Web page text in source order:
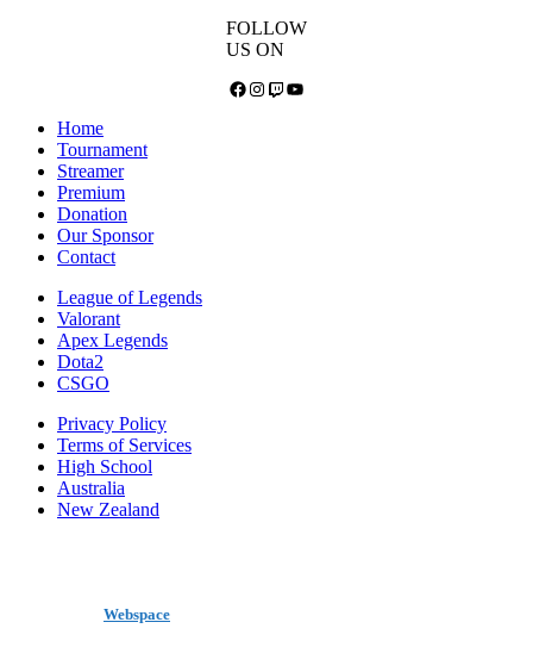
FOLLOW
US ON
Facebook
Instagram
TwitchYouTube
Home
Tournament
Streamer
Premium
Donation
Our Sponsor
Contact
League of Legends
Valorant
Apex Legends
Dota2
CSGO
Privacy Policy
Terms of Services
High School
Australia
New Zealand
Webspace